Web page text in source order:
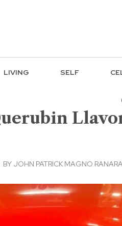
LIVING SELF
BY JOHN PATRICK MAGNO RANARA